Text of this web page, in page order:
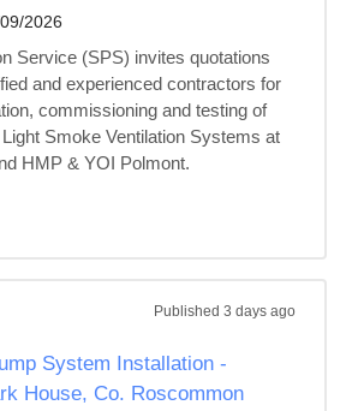
2026
Service (SPS) invites quotations
and experienced contractors for
commissioning and testing of
Smoke Ventilation Systems at
HMP & YOI Polmont.
Published 3 days ago
System Installation -
House, Co. Roscommon